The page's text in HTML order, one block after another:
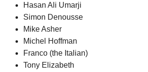
Hasan Ali Umarji
Simon Denousse
Mike Asher
Michel Hoffman
Franco (the Italian)
Tony Elizabeth